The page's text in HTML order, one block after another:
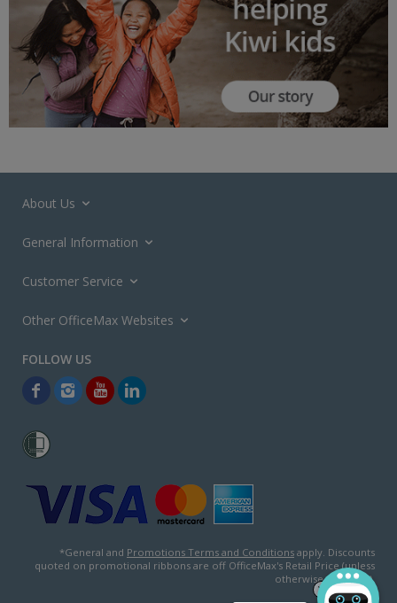
About Us
General Information
Customer Service
Other OfficeMax Websites
*General and Promotions Terms and Conditions apply. Discounts
quoted on promotional ribbons are off OfficeMax's Retail Price (unless
otherwise specified).